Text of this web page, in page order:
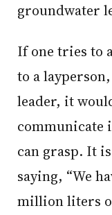
groundwater
If one tries to articulate what we are doing
to a
leader, it
communicate
can grasp. It
saying, “We
million liters